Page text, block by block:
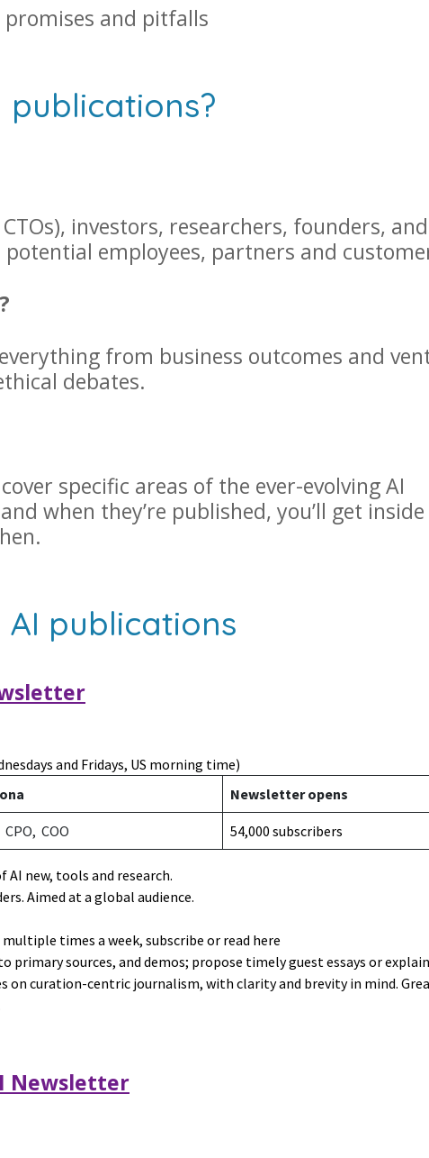
promises and pitfalls
publications?
CTOs), investors, researchers, founders, and
employees, partners and
from business outcomes and
debates.
specific areas of the ever-evolving AI
when they’re published, you’ll get inside
publications
and Fridays, US morning time)
Newsletter opens
CPO, COO 54,000 subscribers
AI new, tools and research.
Aimed at a global audience.
times a week, subscribe or read here
primary sources, and demos; propose timely guest essays or
on curation-centric journalism, with clarity and brevity in mind.
Newsletter